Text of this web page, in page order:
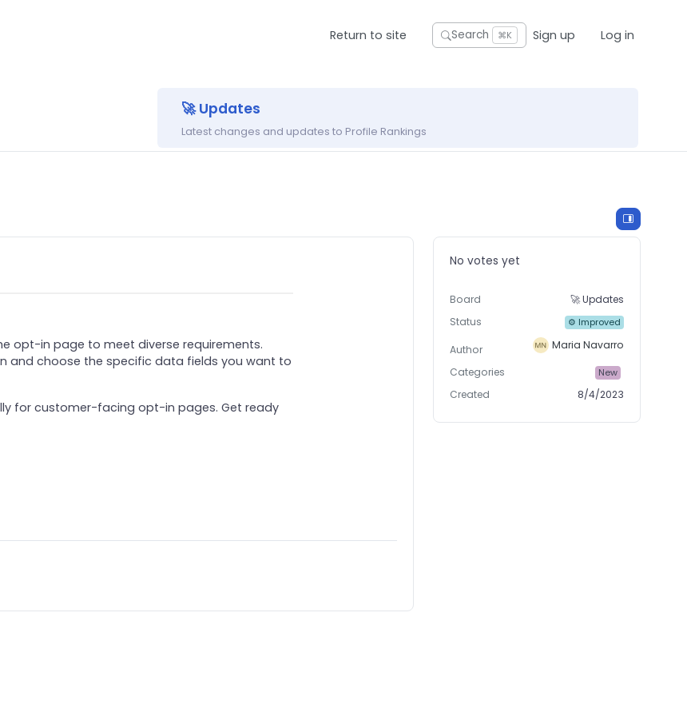
Return to site Search ⌘K Sign up Log in
🚀 Updates
Latest changes and updates to Profile Rankings
opt-in page to meet diverse requirements.
and choose the specific data fields you want to
for customer-facing opt-in pages. Get ready
No votes yet
Board
🚀 Updates
Status
⚙ Improved
Author
Maria Navarro
Categories
New
Created 8/4/2023